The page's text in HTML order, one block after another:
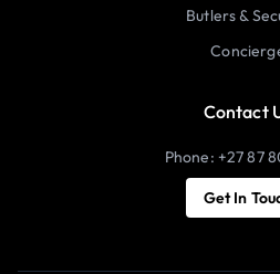
Butlers &
Contact
Phone: +27 87
Get In